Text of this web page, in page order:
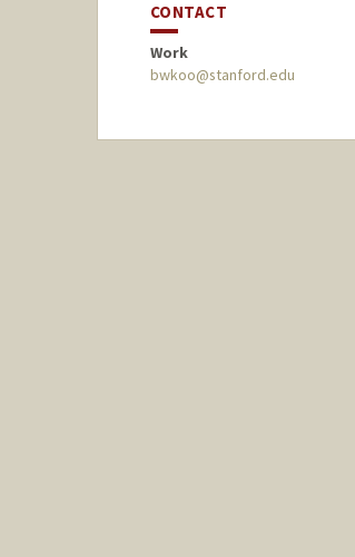
CONTACT
Work
bwkoo@stanford.edu